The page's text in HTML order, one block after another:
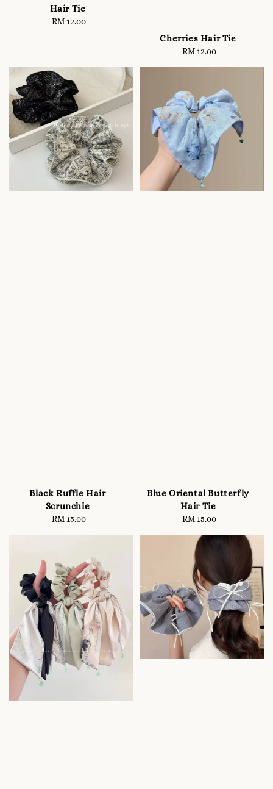
Hair Tie
Regular
RM 12.00
Cherries Hair Tie
Regular
RM 12.00
Black Ruffle Hair
Scrunchie
Regular
RM 15.00
Blue Oriental Butterfly
Hair Tie
Regular
RM 15.00